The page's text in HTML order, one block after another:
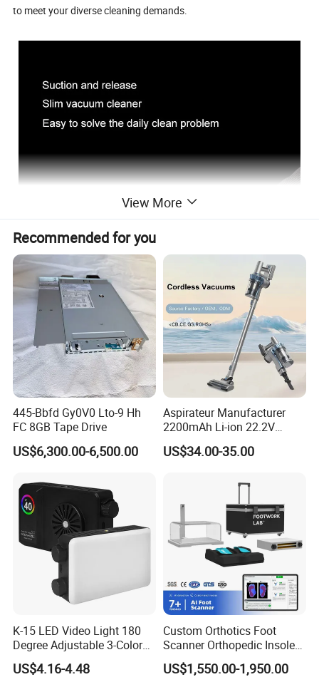
to meet your diverse cleaning demands.
View More
Recommended for you
445-Bbfd Gy0V0 Lto-9 Hh
FC 8GB Tape Drive
US$6,300.00-6,500.00
Aspirateur Manufacturer
2200mAh Li-ion 22.2V
Handheld Portable Stick
Cordless Vacuum Cleaner
US$34.00-35.00
K-15 LED Video Light 180
Degree Adjustable 3-Color
Dimmable for Live
Streaming
US$4.16-4.48
Custom Orthotics Foot
Scanner Orthopedic Insoles
Scanner Foot Templates
Machine
US$1,550.00-1,950.00